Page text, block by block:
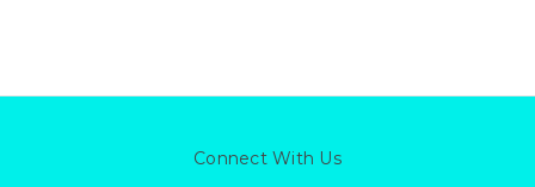
Connect With Us